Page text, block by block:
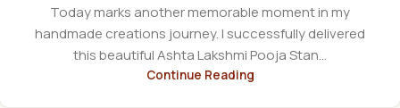
Today marks another memorable moment in my
handmade creations journey. I successfully delivered
this beautiful Ashta Lakshmi Pooja Stan...
Continue Reading